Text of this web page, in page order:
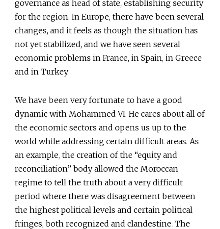
governance as head of state, establishing security
for the region. In Europe, there have been several
changes, and it feels as though the situation has
not yet stabilized, and we have seen several
economic problems in France, in Spain, in Greece
and in Turkey.
We have been very fortunate to have a good
dynamic with Mohammed VI. He cares about all of
the economic sectors and opens us up to the
world while addressing certain difficult areas. As
an example, the creation of the “equity and
reconciliation” body allowed the Moroccan
regime to tell the truth about a very difficult
period where there was disagreement between
the highest political levels and certain political
fringes, both recognized and clandestine. The